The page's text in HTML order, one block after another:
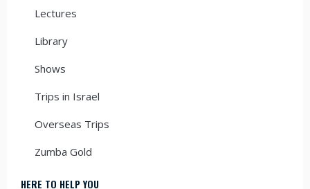
Lectures
Library
Shows
Trips in Israel
Overseas Trips
Zumba Gold
HERE TO HELP YOU